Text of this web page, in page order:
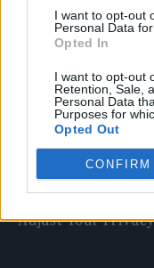
I want to opt-out
Personal Data
Opted In
I want to opt-out
Retention, Sale,
Personal Data
Purposes for
Opted Out
CONFIRM
Culture
Tech & Gaming
Legal
Privacy Policy
About Rolling
Adjust Your